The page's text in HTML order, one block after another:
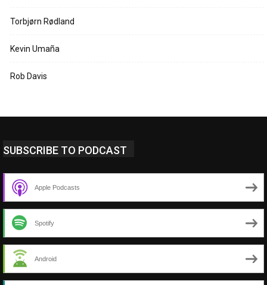
Torbjørn Rødland
Kevin Umaña
Rob Davis
SUBSCRIBE TO PODCAST
Apple Podcasts
Spotify
Android